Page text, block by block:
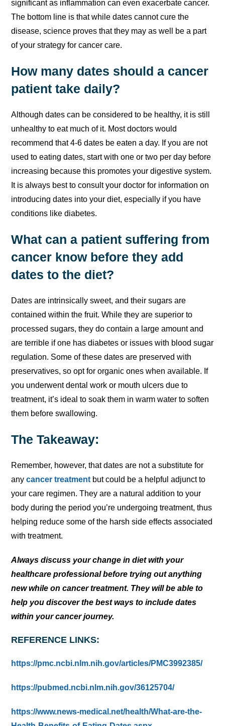
significant as inflammation can even exacerbate cancer.
The bottom line is that while dates cannot cure the
disease, science proves that they may as well be a part
of your strategy for cancer care.
How many dates should a cancer
patient take daily?
Although dates can be considered to be healthy, it is still
unhealthy to eat much of it. Most doctors would
recommend that 4-6 dates be eaten a day. If you are not
used to eating dates, start with one or two per day before
increasing because this promotes your digestive system.
It is always best to consult your doctor for information on
introducing dates into your diet, especially if you have
conditions like diabetes.
What can a patient suffering from
cancer know before they add
dates to the diet?
Dates are intrinsically sweet, and their sugars are
contained within the fruit. While they are superior to
processed sugars, they do contain a large amount and
are terrible if one has diabetes or issues with blood sugar
regulation. Some of these dates are preserved with
preservatives, so opt for organic ones when available. If
you underwent dental work or mouth ulcers due to
treatment, it’s ideal to soak them in warm water to soften
them before swallowing.
The Takeaway:
Remember, however, that dates are not a substitute for
anycancer treatment but could be a helpful adjunct to
your care regimen. They are a natural addition to your
body during the period you’re undergoing treatment, thus
helping reduce some of the harsh side effects associated
with treatment.
Always discuss your change in diet with your
healthcare professional before trying out anything
new while on cancer treatment. They will be able to
help you discover the best ways to include dates
within your cancer journey.
REFERENCE LINKS:
https://pmc.ncbi.nlm.nih.gov/articles/PMC3992385/
https://pubmed.ncbi.nlm.nih.gov/36125704/
https://www.news-medical.net/health/What-are-the-